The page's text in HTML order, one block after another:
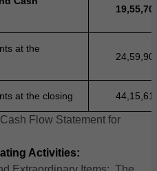
at the
at the closing
Flow Statement for
Activities: